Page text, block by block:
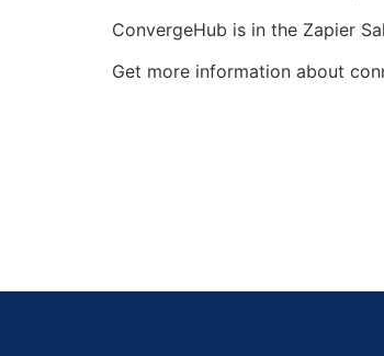
ConvergeHub is in the Zapier
Get more information about